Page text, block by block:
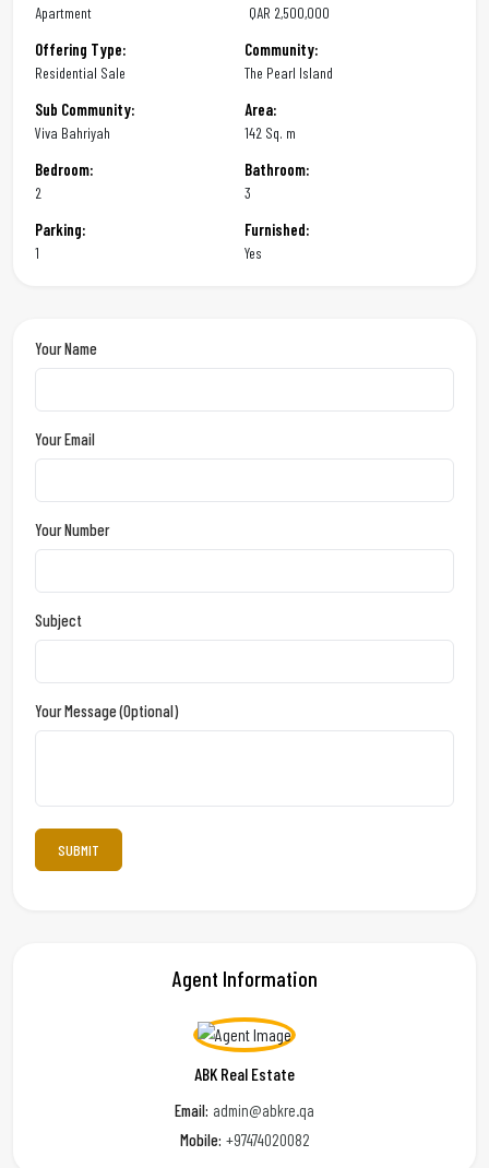
Apartment QAR 2,500,000
Offering Type:
Residential Sale
Community:
The Pearl Island
Sub Community:
Viva Bahriyah
Area:
142 Sq. m
Bedroom:
2
Bathroom:
3
Parking:
1
Furnished:
Yes
Your Name
Your Email
Your Number
Subject
Your Message (optional)
Agent Information
ABK Real Estate
Email: admin@abkre.qa
Mobile: +97474020082